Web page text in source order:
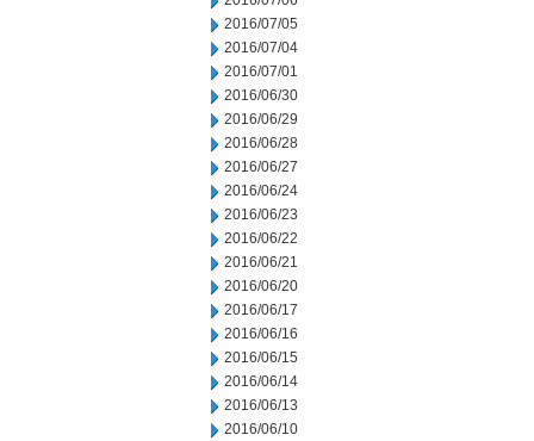
2016/07/05
2016/07/04
2016/07/01
2016/06/30
2016/06/29
2016/06/28
2016/06/27
2016/06/24
2016/06/23
2016/06/22
2016/06/21
2016/06/20
2016/06/17
2016/06/16
2016/06/15
2016/06/14
2016/06/13
2016/06/10